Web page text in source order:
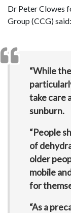
Dr Peter Clowes
Group (CCG) said:
“While
take care
sunburn.
“People
of
older
mobile
for
“As a